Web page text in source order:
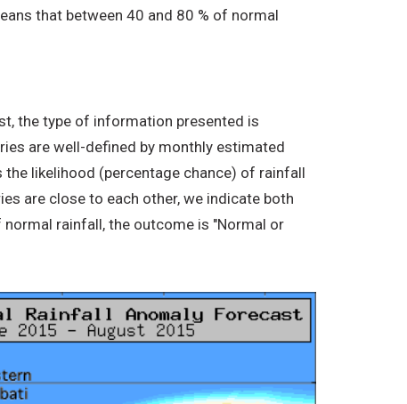
that between 40 and 80 % of normal
the type of information presented is
are well-defined by monthly estimated
likelihood (percentage chance) of rainfall
are close to each other, we indicate both
rainfall, the outcome is "Normal or